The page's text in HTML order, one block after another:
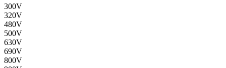
300V
320V
480V
500V
630V
690V
800V